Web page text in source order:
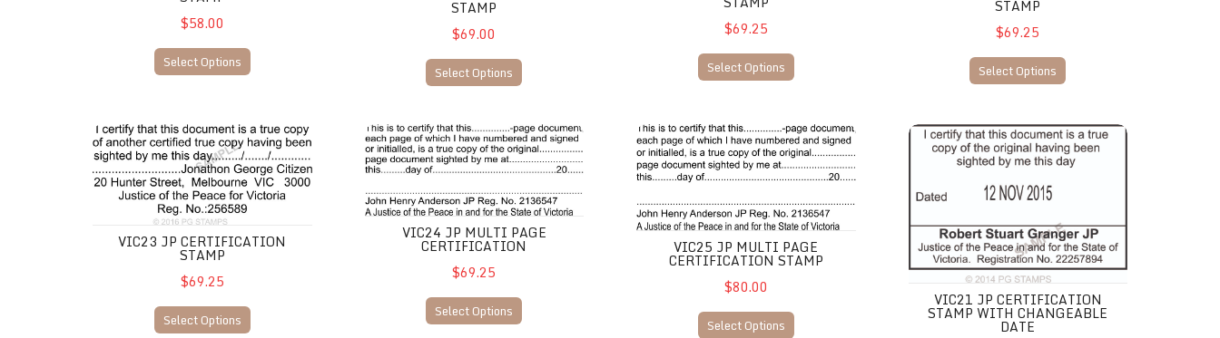
$58.00
Select Options
STAMP
$69.00
Select Options
$69.25
Select Options
STAMP
$69.25
Select Options
VIC23 JP Certification Stamp
VIC23 JP CERTIFICATION
STAMP
$69.25
Select Options
VIC24 JP Multi Page Certification
VIC24 JP MULTI PAGE
CERTIFICATION
$69.25
Select Options
VIC25 JP Multi Page Certification Stamp
VIC25 JP MULTI PAGE
CERTIFICATION STAMP
$80.00
Select Options
VIC21 JP Certification stamp with changeable date
VIC21 JP CERTIFICATION
STAMP WITH CHANGEABLE
DATE